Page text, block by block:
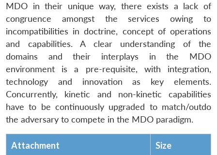
MDO in their unique way, there exists a lack of
congruence amongst the services owing to
incompatibilities in doctrine, concept of operations
and capabilities. A clear understanding of the
domains and their interplays in the MDO
environment is a pre-requisite, with integration,
technology and innovation as key elements.
Concurrently, kinetic and non-kinetic capabilities
have to be continuously upgraded to match/outdo
the adversary to compete in the MDO paradigm.
Attachment Size